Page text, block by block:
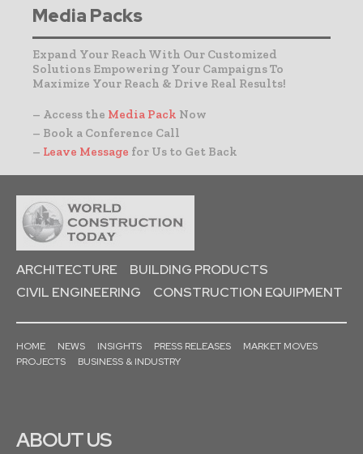
Media Packs
Expand Your Reach With Our Customized
Solutions Empowering Your Campaigns To
Maximize Your Reach & Drive Real Results!
– Access the Media Pack Now
– Book a Conference Call
– Leave Message for Us to Get Back
ARCHITECTURE
BUILDING PRODUCTS
CIVIL ENGINEERING
CONSTRUCTION EQUIPMENT
HOME NEWS INSIGHTS PRESS RELEASES
MARKET MOVES
PROJECTS
BUSINESS & INDUSTRY
ABOUT US